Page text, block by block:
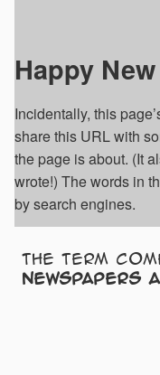
Happy
Incidentally, this
share this URL with
the page is about. (It
wrote!) The words in
by search engines.
The term
newspapers